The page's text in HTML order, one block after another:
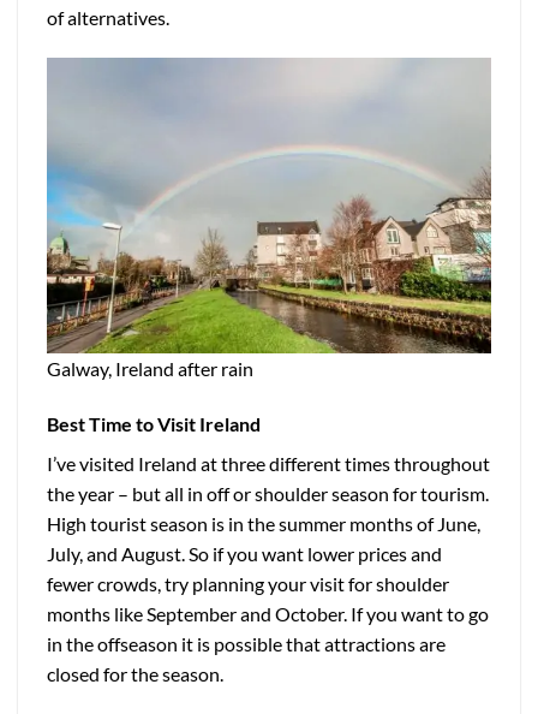
of alternatives.
Galway, Ireland after rain
Best Time to Visit Ireland
I’ve visited Ireland at three different times throughout
the year – but all in off or shoulder season for tourism.
High tourist season is in the summer months of June,
July, and August. So if you want lower prices and
fewer crowds, try planning your visit for shoulder
months like September and October. If you want to go
in the offseason it is possible that attractions are
closed for the season.